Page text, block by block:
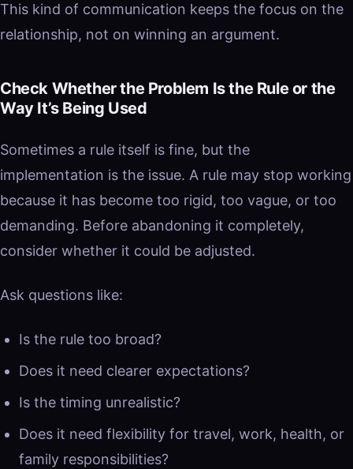
This kind of communication keeps the focus on the
relationship, not on winning an argument.
Check Whether the Problem Is the Rule or the
Way It’s Being Used
Sometimes a rule itself is fine, but the
implementation is the issue. A rule may stop working
because it has become too rigid, too vague, or too
demanding. Before abandoning it completely,
consider whether it could be adjusted.
Ask questions like:
Is the rule too broad?
Does it need clearer expectations?
Is the timing unrealistic?
Does it need flexibility for travel, work, health, or
family responsibilities?